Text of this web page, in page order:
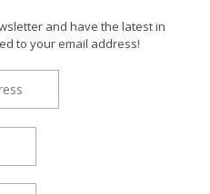
and have the latest in
to your email address!